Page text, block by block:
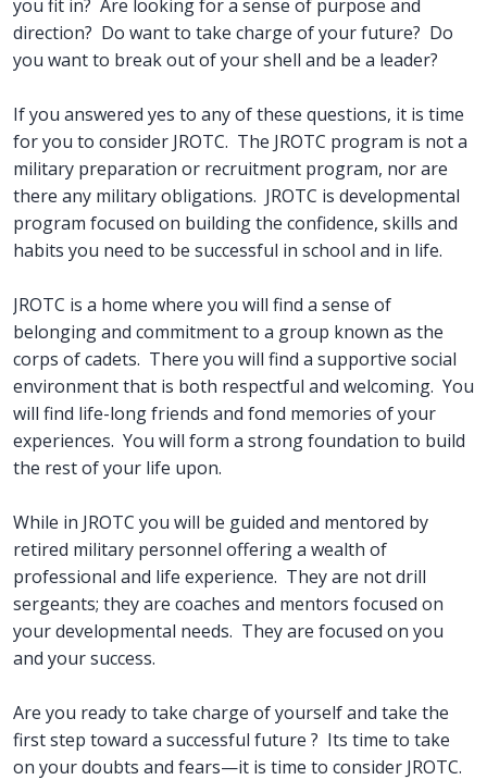
you fit in? Are looking for a sense of purpose and
direction? Do want to take charge of your future? Do
you want to break out of your shell and be a leader?
If you answered yes to any of these questions, it is time
for you to consider JROTC. The JROTC program is not a
military preparation or recruitment program, nor are
there any military obligations. JROTC is developmental
program focused on building the confidence, skills and
habits you need to be successful in school and in life.
JROTC is a home where you will find a sense of
belonging and commitment to a group known as the
corps of cadets. There you will find a supportive social
environment that is both respectful and welcoming. You
will find life-long friends and fond memories of your
experiences. You will form a strong foundation to build
the rest of your life upon.
While in JROTC you will be guided and mentored by
retired military personnel offering a wealth of
professional and life experience. They are not drill
sergeants; they are coaches and mentors focused on
your developmental needs. They are focused on you
and your success.
Are you ready to take charge of yourself and take the
first step toward a successful future ? Its time to take
on your doubts and fears—it is time to consider JROTC.